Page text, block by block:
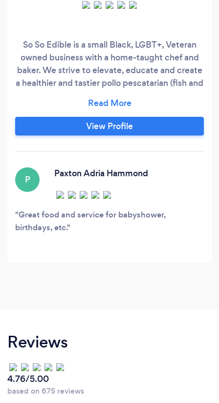
So So Edible is a small Black, LGBT+, Veteran
owned business with a home-taught chef and
baker. We strive to elevate, educate and create
a healthier and tastier pollo pescatarian (fish and
View Profile
P
Paxton Adria Hammond
Great food and service for babyshower,
birthdays, etc.
Reviews
4.76/5.00
based on 675 reviews